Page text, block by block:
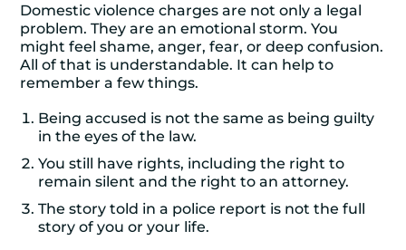
Domestic violence charges are not only a legal
problem. They are an emotional storm. You
might feel shame, anger, fear, or deep confusion.
All of that is understandable. It can help to
remember a few things.
Being accused is not the same as being guilty
in the eyes of the law.
You still have rights, including the right to
remain silent and the right to an attorney.
The story told in a police report is not the full
story of you or your life.